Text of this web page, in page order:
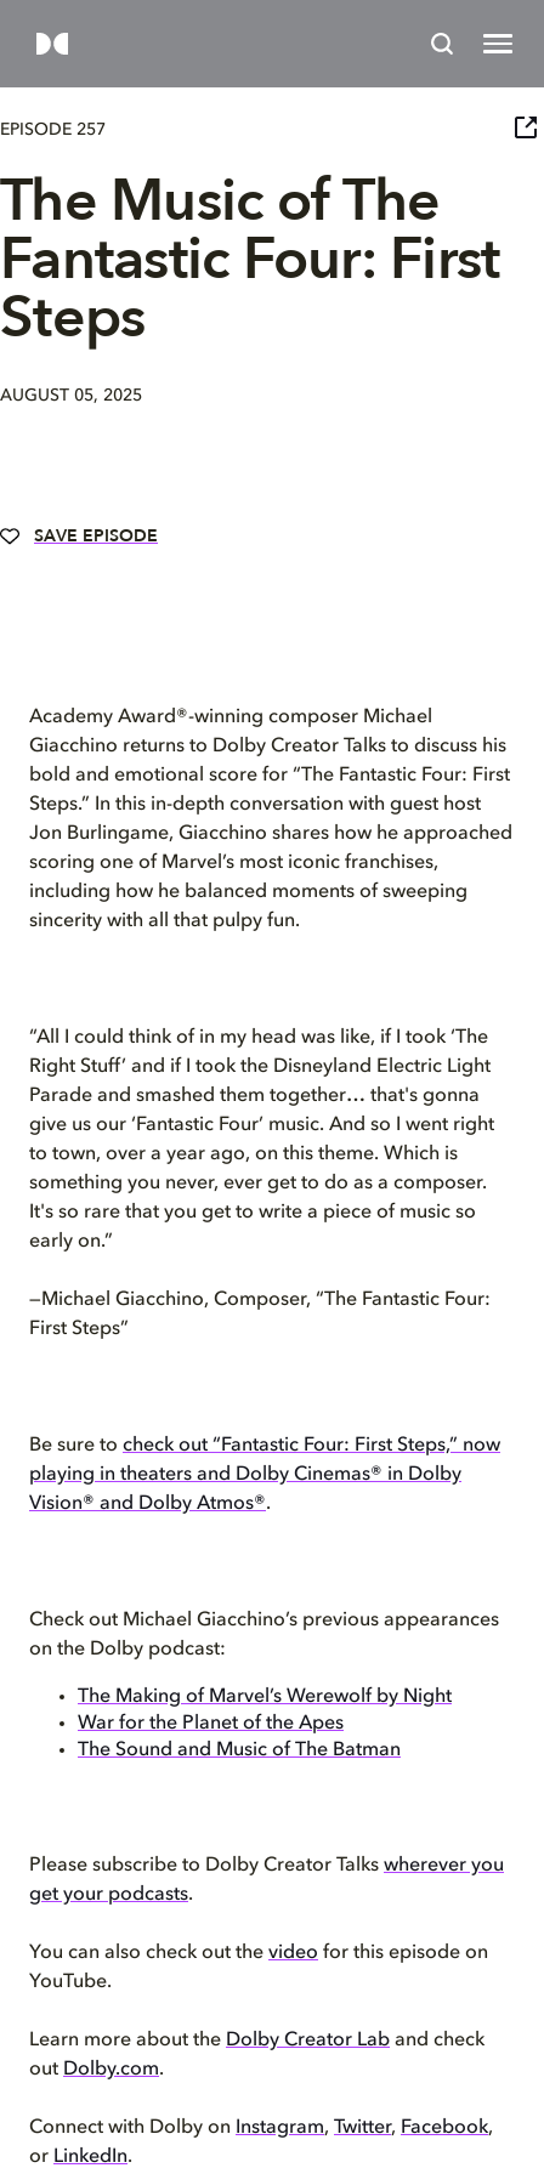
EPISODE 257
The Music of The
Fantastic Four: First
Steps
AUGUST 05, 2025
SAVE EPISODE
Academy Award®-winning composer Michael
Giacchino returns to Dolby Creator Talks to discuss his
bold and emotional score for “The Fantastic Four: First
Steps.” In this in-depth conversation with guest host
Jon Burlingame, Giacchino shares how he approached
scoring one of Marvel’s most iconic franchises,
including how he balanced moments of sweeping
sincerity with all that pulpy fun.
“All I could think of in my head was like, if I took ‘The
Right Stuff’ and if I took the Disneyland Electric Light
Parade and smashed them together… that's gonna
give us our ‘Fantastic Four’ music. And so I went right
to town, over a year ago, on this theme. Which is
something you never, ever get to do as a composer.
It's so rare that you get to write a piece of music so
early on.”
—Michael Giacchino, Composer, “The Fantastic Four:
First Steps”
Be sure to check out “Fantastic Four: First Steps,” now
playing in theaters and Dolby Cinemas® in Dolby
Vision® and Dolby Atmos®.
Check out Michael Giacchino’s previous appearances
on the Dolby podcast:
The Making of Marvel’s Werewolf by Night
War for the Planet of the Apes
The Sound and Music of The Batman
Please subscribe to Dolby Creator Talks wherever you
get your podcasts.
You can also check out the video for this episode on
YouTube.
Learn more about the Dolby Creator Lab and check
out Dolby.com.
Connect with Dolby on Instagram, Twitter, Facebook,
or LinkedIn.